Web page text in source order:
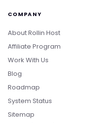
COMPANY
About Rollin Host
Affiliate Program
Work With Us
Blog
Roadmap
System Status
Sitemap